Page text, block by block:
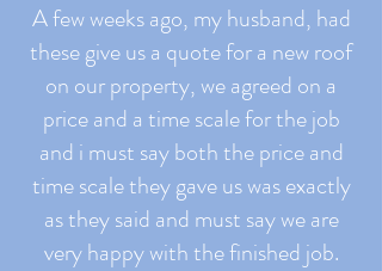
A few weeks ago, my husband, had
these give us a quote for a new roof
on our property, we agreed on a
price and a time scale for the job
and i must say both the price and
time scale they gave us was exactly
as they said and must say we are
very happy with the finished job.